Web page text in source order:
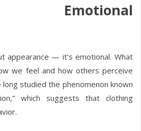
Emotional
appearance — it’s emotional. What
we feel and how others perceive
studied the phenomenon known
which suggests that clothing